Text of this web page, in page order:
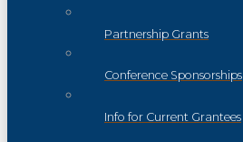
Partnership Grants
Conference Sponsorships
Info for Current Grantees